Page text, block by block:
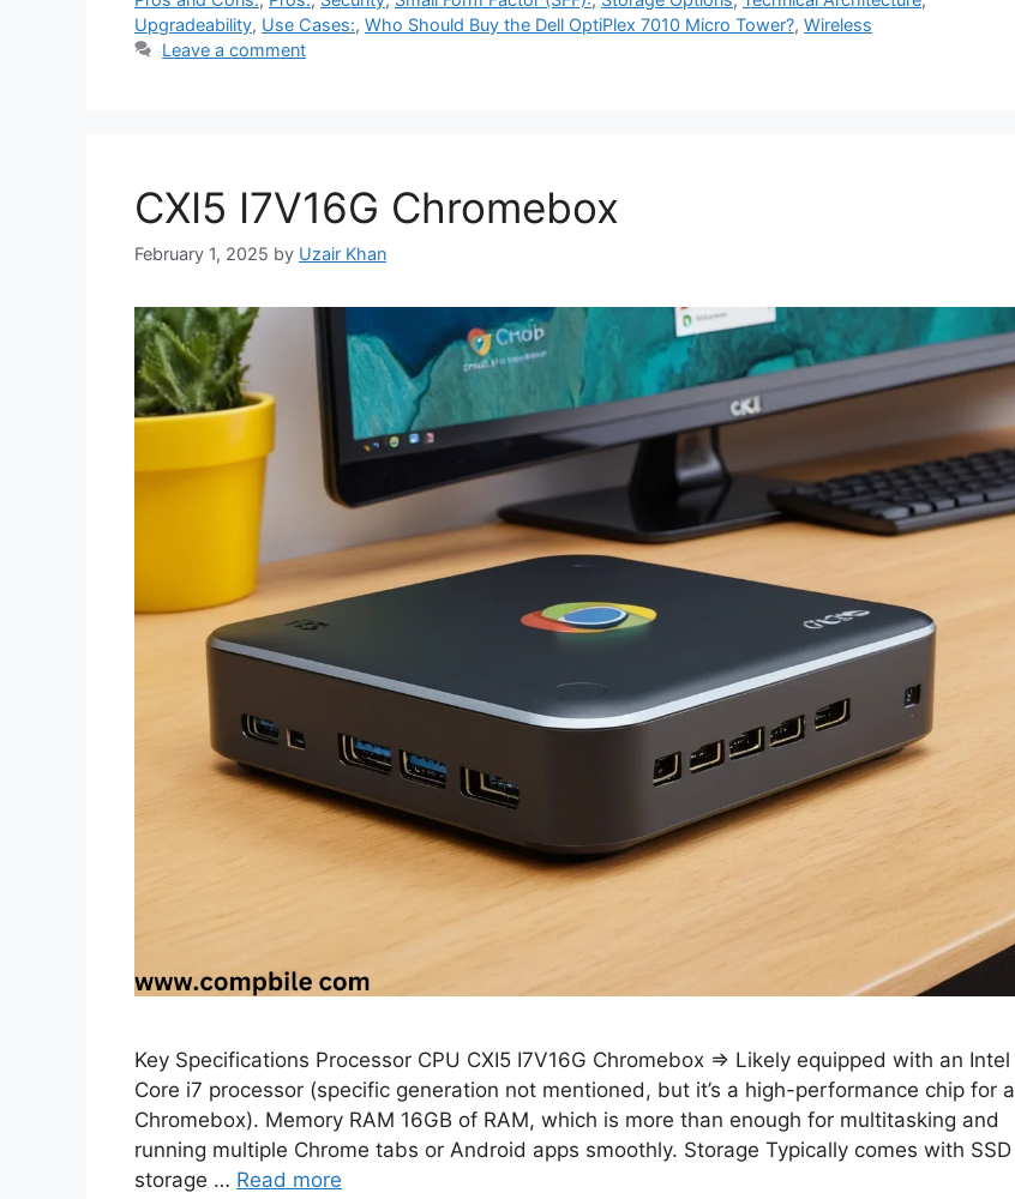
Upgradeability, Use Cases:, Who Should Buy the Dell OptiPlex 7010 Micro Tower?, Wireless
Leave a comment
CXI5 I7V16G Chromebox
February 1, 2025 by Uzair Khan
Key Specifications Processor CPU CXI5 I7V16G Chromebox ⇒ Likely equipped with an Intel
Core i7 processor (specific generation not mentioned, but it’s a high-performance chip for a
Chromebox). Memory RAM 16GB of RAM, which is more than enough for multitasking and
running multiple Chrome tabs or Android apps smoothly. Storage Typically comes with SSD
storage … Read more